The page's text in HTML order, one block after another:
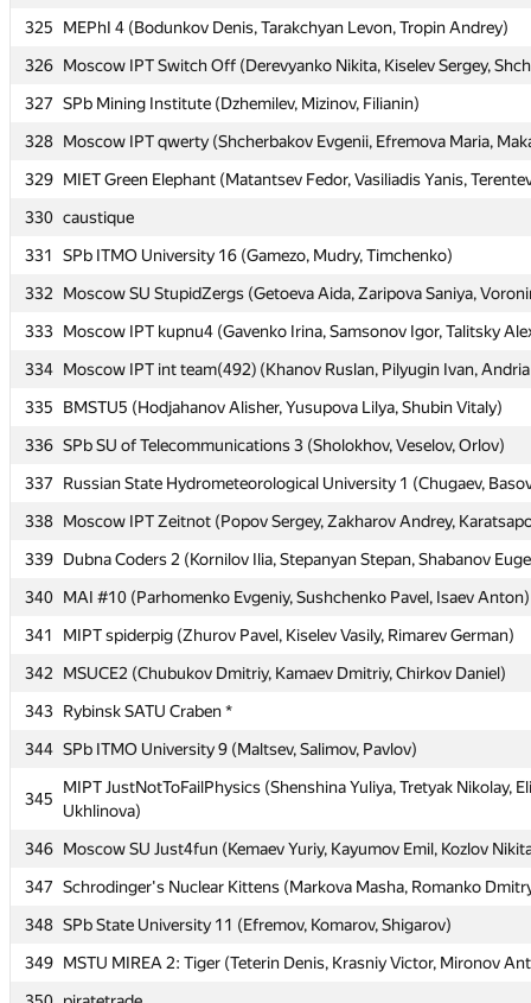
325
MEPhI 4 (Bodunkov Denis, Tarakchyan Levon, Tropin Andrey)
326 Moscow IPT Switch Off (Derevyanko Nikita, Kiselev Sergey,
327 SPb Mining Institute (Dzhemilev, Mizinov, Filianin)
328 Moscow IPT qwerty (Shcherbakov Evgenii, Efremova Maria,
329 MIET Green Elephant (Matantsev Fedor, Vasiliadis Yanis,
330 caustique
331
SPb ITMO University 16 (Gamezo, Mudry, Timchenko)
332
Moscow SU StupidZergs (Getoeva Aida, Zaripova Saniya,
333 Moscow IPT kupnu4 (Gavenko Irina, Samsonov Igor, Talitsky
334 Moscow IPT int team(492) (Khanov Ruslan, Pilyugin Ivan,
335
BMSTU5 (Hodjahanov Alisher, Yusupova Lilya, Shubin Vitaly)
336 SPb SU of Telecommunications 3 (Sholokhov, Veselov, Orlov)
337
Russian State Hydrometeorological University 1 (Chugaev,
338 Moscow IPT Zeitnot (Popov Sergey, Zakharov Andrey,
339 Dubna Coders 2 (Kornilov Ilia, Stepanyan Stepan, Shabanov
340 MAI #10 (Parhomenko Evgeniy, Sushchenko Pavel, Isaev Anton)
341
MIPT spiderpig (Zhurov Pavel, Kiselev Vasily, Rimarev German)
342
MSUCE2 (Chubukov Dmitriy, Kamaev Dmitriy, Chirkov Daniel)
343 Rybinsk SATU Craben *
344 SPb ITMO University 9 (Maltsev, Salimov, Pavlov)
345
MIPT JustNotToFailPhysics (Shenshina Yuliya, Tretyak Nikolay,
Ukhlinova)
346 Moscow SU Just4fun (Kemaev Yuriy, Kayumov Emil, Kozlov
347 Schrodinger's Nuclear Kittens (Markova Masha, Romanko
348 SPb State University 11 (Efremov, Komarov, Shigarov)
349 MSTU MIREA 2: Tiger (Teterin Denis, Krasniy Victor, Mironov
325
MEPhI 4 (Bodunkov Denis, Tarakchyan Levon, Tropin Andrey)
326 Moscow IPT Switch Off (Derevyanko Nikita, Kiselev Sergey,
327 SPb Mining Institute (Dzhemilev, Mizinov, Filianin)
328 Moscow IPT qwerty (Shcherbakov Evgenii, Efremova Maria,
329 MIET Green Elephant (Matantsev Fedor, Vasiliadis Yanis,
330 caustique
331
SPb ITMO University 16 (Gamezo, Mudry, Timchenko)
332
Moscow SU StupidZergs (Getoeva Aida, Zaripova Saniya,
333 Moscow IPT kupnu4 (Gavenko Irina, Samsonov Igor, Talitsky
334 Moscow IPT int team(492) (Khanov Ruslan, Pilyugin Ivan,
335
BMSTU5 (Hodjahanov Alisher, Yusupova Lilya, Shubin Vitaly)
336 SPb SU of Telecommunications 3 (Sholokhov, Veselov, Orlov)
337
Russian State Hydrometeorological University 1 (Chugaev,
338 Moscow IPT Zeitnot (Popov Sergey, Zakharov Andrey,
339 Dubna Coders 2 (Kornilov Ilia, Stepanyan Stepan, Shabanov
340 MAI #10 (Parhomenko Evgeniy, Sushchenko Pavel, Isaev Anton)
341
MIPT spiderpig (Zhurov Pavel, Kiselev Vasily, Rimarev German)
342
MSUCE2 (Chubukov Dmitriy, Kamaev Dmitriy, Chirkov Daniel)
343 Rybinsk SATU Craben *
344 SPb ITMO University 9 (Maltsev, Salimov, Pavlov)
345
MIPT JustNotToFailPhysics (Shenshina Yuliya, Tretyak Nikolay,
Ukhlinova)
346 Moscow SU Just4fun (Kemaev Yuriy, Kayumov Emil, Kozlov
347 Schrodinger's Nuclear Kittens (Markova Masha, Romanko
348 SPb State University 11 (Efremov, Komarov, Shigarov)
349 MSTU MIREA 2: Tiger (Teterin Denis, Krasniy Victor, Mironov